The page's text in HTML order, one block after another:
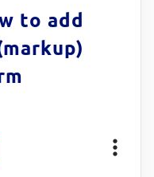
to add